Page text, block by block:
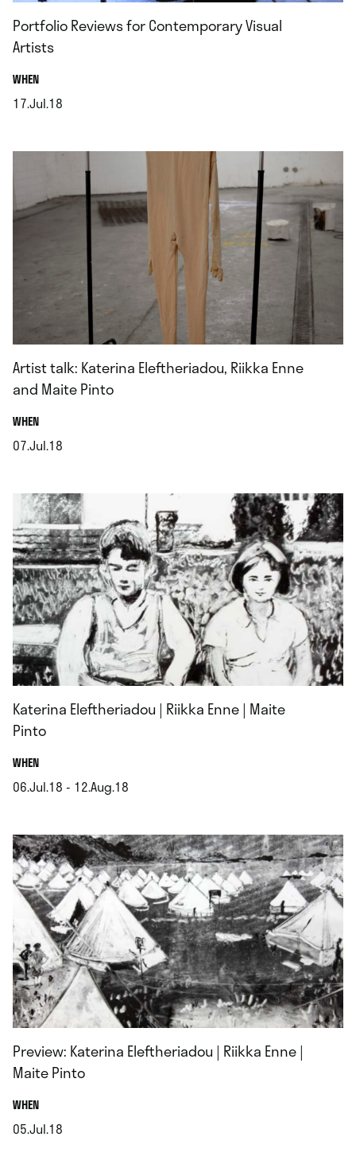
Portfolio Reviews for Contemporary Visual
Artists
WHEN.
17.Jul.18
Artist talk: Katerina Eleftheriadou, Riikka Enne
and Maite Pinto
WHEN.
07.Jul.18
Katerina Eleftheriadou | Riikka Enne | Maite
Pinto
WHEN.
06.Jul.18 - 12.Aug.18
Preview: Katerina Eleftheriadou | Riikka Enne |
Maite Pinto
WHEN.
05.Jul.18